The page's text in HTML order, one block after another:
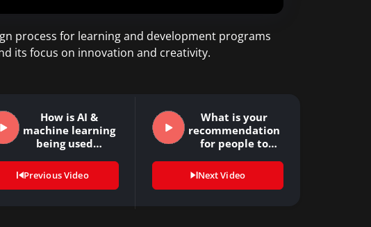
process for learning and development programs
its focus on innovation and creativity.
How is AI &
machine learning
being used…
Previous Video
What is your
recommendation
for people to
Next Video